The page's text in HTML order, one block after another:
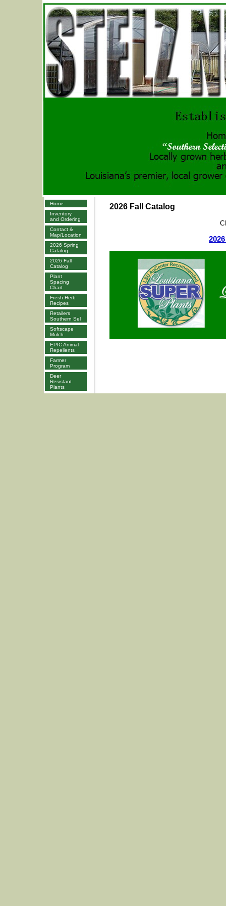
Home
Inventory
and Ordering
Contact &
Map/Location
2026 Spring
Catalog
2026 Fall
Catalog
Plant
Spacing
Chart
Fresh Herb
Recipes
Retailers
Southern Sel
Softscape
Mulch
EPIC Animal
Repellents
Farmer
Program
Deer
Resistant
Plants
2026 Fall Catalog